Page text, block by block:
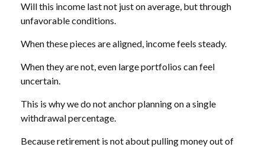
Will this income last not just on average, but through
unfavorable conditions.
When these pieces are aligned, income feels steady.
When they are not, even large portfolios can feel
uncertain.
This is why we do not anchor planning on a single
withdrawal percentage.
Because retirement is not about pulling money out of